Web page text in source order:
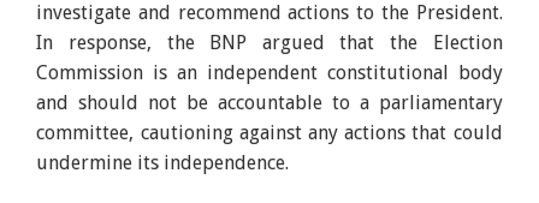
investigate and recommend actions to the President.
In response, the BNP argued that the Election
Commission is an independent constitutional body
and should not be accountable to a parliamentary
committee, cautioning against any actions that could
undermine its independence.